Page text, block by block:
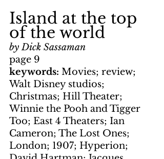
Island at the top
of the world
by Dick Sassaman
page 9
keywords: Movies; review;
Walt Disney studios;
Christmas; Hill Theater;
Winnie the Pooh and Tigger
Too; East 4 Theaters; Ian
Cameron; The Lost Ones;
London; 1907; Hyperion;